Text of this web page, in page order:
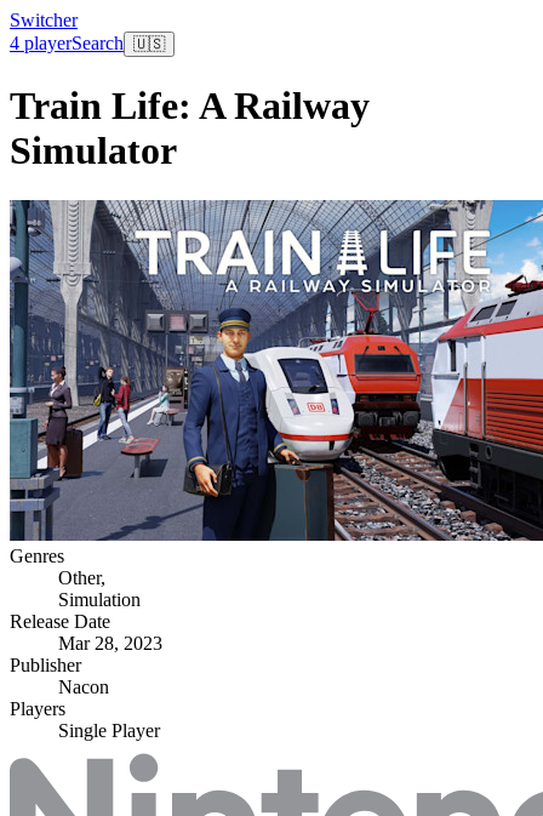
Switcher
4 playerSearch 🇺🇸
Train Life: A Railway
Simulator
Genres
Other,
Simulation
Release Date
Mar 28, 2023
Publisher
Nacon
Players
Single Player